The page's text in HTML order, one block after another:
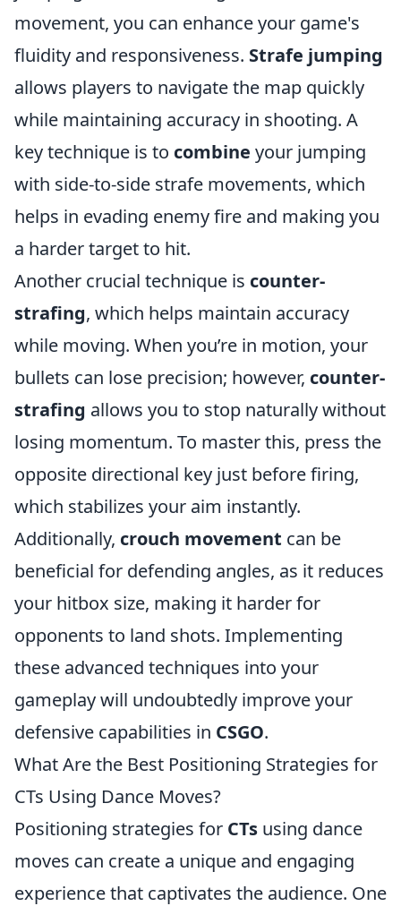
movement, you can enhance your game's
fluidity and responsiveness. Strafe jumping
allows players to navigate the map quickly
while maintaining accuracy in shooting. A
key technique is to combine your jumping
with side-to-side strafe movements, which
helps in evading enemy fire and making you
a harder target to hit.
Another crucial technique is counter-
strafing, which helps maintain accuracy
while moving. When you’re in motion, your
bullets can lose precision; however, counter-
strafing allows you to stop naturally without
losing momentum. To master this, press the
opposite directional key just before firing,
which stabilizes your aim instantly.
Additionally, crouch movement can be
beneficial for defending angles, as it reduces
your hitbox size, making it harder for
opponents to land shots. Implementing
these advanced techniques into your
gameplay will undoubtedly improve your
defensive capabilities in CSGO.
What Are the Best Positioning Strategies for
CTs Using Dance Moves?
Positioning strategies for CTs using dance
moves can create a unique and engaging
experience that captivates the audience. One